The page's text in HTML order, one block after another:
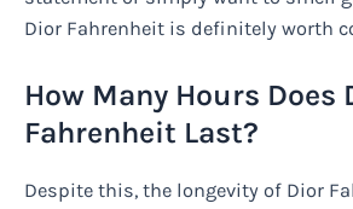
Dior Fahrenheit is definitely worth
How Many Hours Does
Fahrenheit Last?
Despite this, the longevity of Dior